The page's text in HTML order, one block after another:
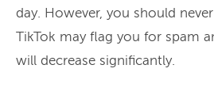
day. However, you should
TikTok may flag you for spam
will decrease significantly.